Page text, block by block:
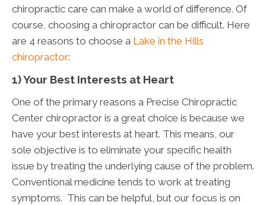
chiropractic care can make a world of difference. Of
course, choosing a chiropractor can be difficult. Here
are 4 reasons to choose a Lake in the Hills
chiropractor:
1) Your Best Interests at Heart
One of the primary reasons a Precise Chiropractic
Center chiropractor is a great choice is because we
have your best interests at heart. This means, our
sole objective is to eliminate your specific health
issue by treating the underlying cause of the problem.
Conventional medicine tends to work at treating
symptoms. This can be helpful, but our focus is on